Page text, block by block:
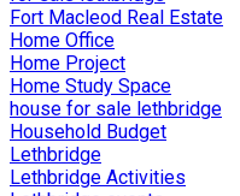
Fort Macleod Real Estate
Home Office
Home Project
Home Study Space
house for sale lethbridge
Household Budget
Lethbridge
Lethbridge Activities